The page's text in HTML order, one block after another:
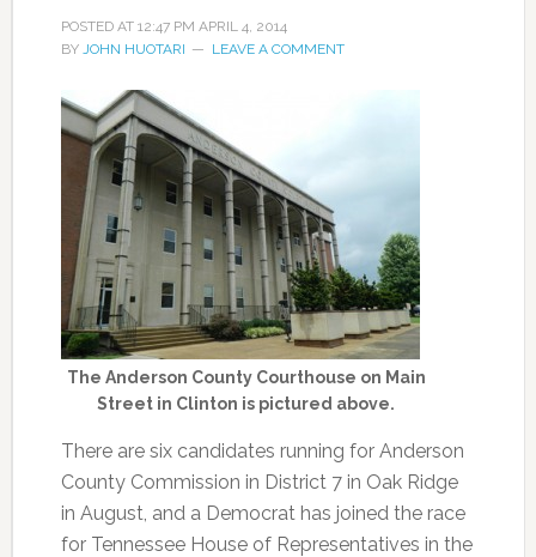
POSTED AT 12:47 PM APRIL 4, 2014
BY JOHN HUOTARI LEAVE A COMMENT
The Anderson County Courthouse on Main
Street in Clinton is pictured above.
There are six candidates running for Anderson
County Commission in District 7 in Oak Ridge
in August, and a Democrat has joined the race
for Tennessee House of Representatives in the